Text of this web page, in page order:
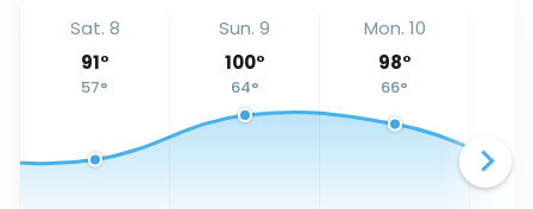
Sat. 8
91°
57°
Sun. 9
100°
64°
Mon. 10
98°
66°